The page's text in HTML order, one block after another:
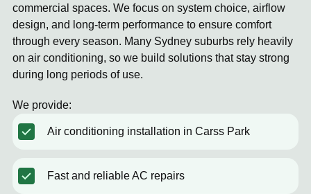
commercial spaces. We focus on system choice, airflow
design, and long-term performance to ensure comfort
through every season. Many Sydney suburbs rely heavily
on air conditioning, so we build solutions that stay strong
during long periods of use.
We provide:
Air conditioning installation in Carss Park
Fast and reliable AC repairs